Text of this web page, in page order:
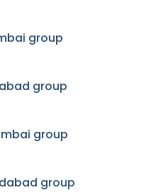
group
group
group
group